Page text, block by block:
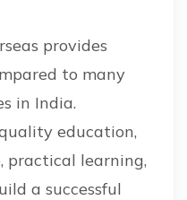
provides
to many
in India.
education,
practical learning,
a successful